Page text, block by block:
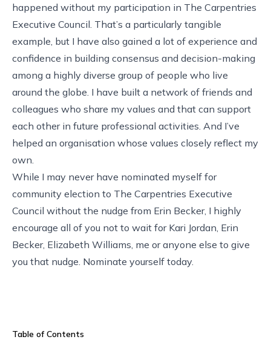
happened without my participation in The Carpentries
Executive Council. That’s a particularly tangible
example, but I have also gained a lot of experience and
confidence in building consensus and decision-making
among a highly diverse group of people who live
around the globe. I have built a network of friends and
colleagues who share my values and that can support
each other in future professional activities. And I’ve
helped an organisation whose values closely reflect my
own.
While I may never have nominated myself for
community election to The Carpentries Executive
Council without the nudge from Erin Becker, I highly
encourage all of you not to wait for Kari Jordan, Erin
Becker, Elizabeth Williams, me or anyone else to give
you that nudge. Nominate yourself today
Table of Contents